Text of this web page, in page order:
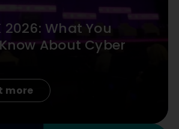
2026: What You
About Cyber
more